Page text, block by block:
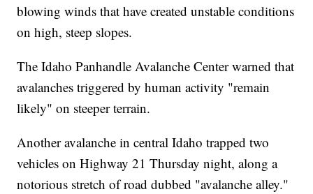
blowing winds that have created unstable conditions
on high, steep slopes.
The Idaho Panhandle Avalanche Center warned that
avalanches triggered by human activity "remain
likely" on steeper terrain.
Another avalanche in central Idaho trapped two
vehicles on Highway 21 Thursday night, along a
notorious stretch of road dubbed "avalanche alley."